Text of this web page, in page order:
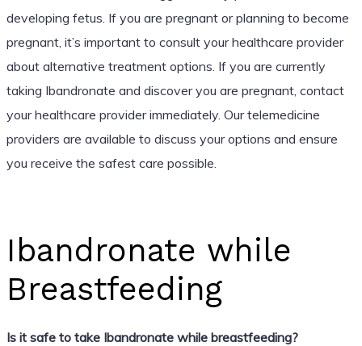
developing fetus. If you are pregnant or planning to become
pregnant, it’s important to consult your healthcare provider
about alternative treatment options. If you are currently
taking Ibandronate and discover you are pregnant, contact
your healthcare provider immediately. Our telemedicine
providers are available to discuss your options and ensure
you receive the safest care possible.
Ibandronate while
Breastfeeding
Is it safe to take Ibandronate while breastfeeding?